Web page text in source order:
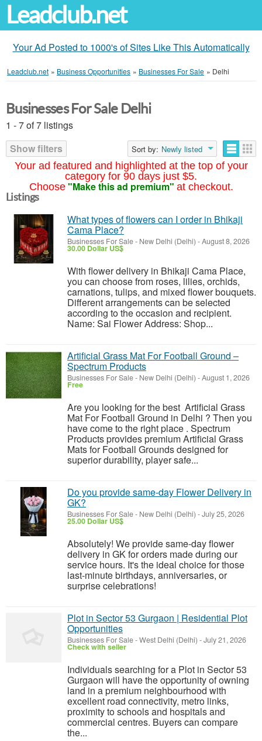
Leadclub.net
Your Ad Posted to 1000's of Sites Like This Automatically
Leadclub.net » Business Opportunities » Businesses For Sale » Delhi
Your ad featured and highlighted at the top of your
category for 90 days just $5.
Choose "Make this ad premium" at checkout.
Businesses For Sale Delhi
1 - 7 of 7 listings
Show filters
Sort by: Newly listed
Listings
What types of flowers can I order in Bhikaji
Cama Place?
Businesses For Sale- New Delhi (Delhi) -August 8, 2026
30.00 Dollar US$
With flower delivery in Bhikaji Cama Place,
you can choose from roses, lilies, orchids,
carnations, tulips, and mixed flower bouquets.
Different arrangements can be selected
according to the occasion and recipient.
Name: Sai Flower Address: Shop...
Artificial Grass Mat For Football Ground –
Spectrum Products
Businesses For Sale- New Delhi (Delhi) -August 1, 2026
Free
Are you looking for the best Artificial Grass
Mat For Football Ground in Delhi ? Then you
have come to the right place . Spectrum
Products provides premium Artificial Grass
Mats for Football Grounds designed for
superior durability, player safe...
Do you provide same-day Flower Delivery in
GK?
Businesses For Sale- New Delhi (Delhi) -July 25, 2026
25.00 Dollar US$
Absolutely! We provide same-day flower
delivery in GK for orders made during our
service hours. It's the ideal choice for those
last-minute birthdays, anniversaries, or
surprise celebrations!
Plot in Sector 53 Gurgaon | Residential Plot
Opportunities
Businesses For Sale-West Delhi (Delhi) -July 21, 2026
Check with seller
Individuals searching for a Plot in Sector 53
Gurgaon will have the opportunity of owning
land in a premium neighbourhood with
excellent road connectivity, metro links,
proximity to schools and hospitals and
commercial centres. Buyers can compare
the...